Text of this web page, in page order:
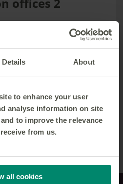
Details About
to enhance your user
analyse information on site
to improve the relevance
from us.
all cookies
2.m4a
Dimensions:
287.37 KB